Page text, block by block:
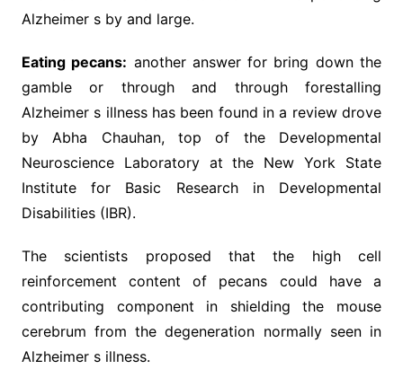
Alzheimer s by and large.
Eating pecans: another answer for bring down the
gamble or through and through forestalling
Alzheimer s illness has been found in a review drove
by Abha Chauhan, top of the Developmental
Neuroscience Laboratory at the New York State
Institute for Basic Research in Developmental
Disabilities (IBR).
The scientists proposed that the high cell
reinforcement content of pecans could have a
contributing component in shielding the mouse
cerebrum from the degeneration normally seen in
Alzheimer s illness.